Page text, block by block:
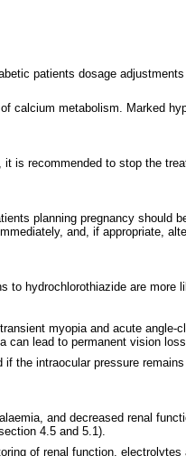
patients dosage
calcium metabolism. Marked
is recommended to stop the
planning pregnancy should
and, if appropriate,
hydrochlorothiazide are more
myopia and acute angle-
can lead to permanent vision loss.
the intraocular pressure
and decreased renal
4.5 and 5.1).
of renal function, electrolytes